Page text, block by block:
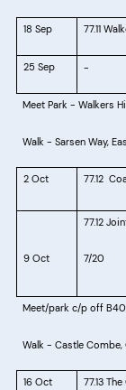
18 Sep 77.11
25 Sep -
Meet Park -Walkers
Walk -Sarsen Way,
2 Oct 77.12
9 Oct
77.12
7/20
Meet/park c/p off
Walk - Castle Combe,
16 Oct 77.13